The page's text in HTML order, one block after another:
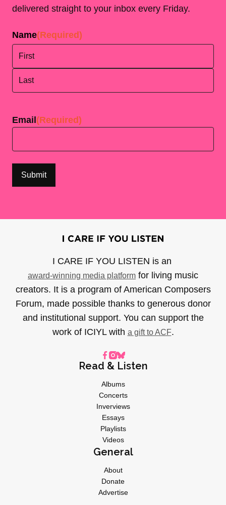
delivered straight to your inbox every Friday.
Name(Required)
Email (Required)
I CARE IF YOU LISTEN is an
award-winning media platform for living music
creators. It is a program of American Composers
Forum, made possible thanks to generous donor
and institutional support. You can support the
work of ICIYL with a gift to ACF.
Read & Listen
Albums
Concerts
Inverviews
Essays
Playlists
Videos
General
About
Donate
Advertise